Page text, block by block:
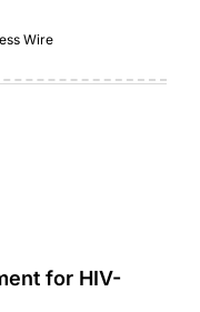
Wire
for HIV-